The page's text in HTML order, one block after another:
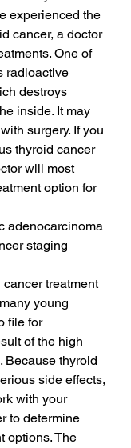
experienced the
cancer, a doctor
One of
radioactive
destroys
inside. It may
surgery. If you
thyroid cancer
will most
option for
adenocarcinoma
staging
treatment
young
file for
of the high
Because thyroid
side effects,
with your
to determine
options. The